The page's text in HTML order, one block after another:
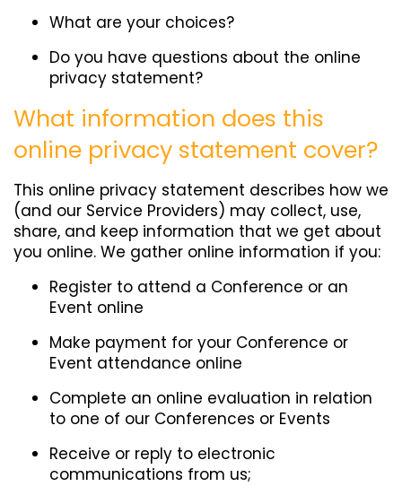
What are your choices?
Do you have questions about the online
privacy statement?
What information does this
online privacy statement cover?
This online privacy statement describes how we
(and our Service Providers) may collect, use,
share, and keep information that we get about
you online. We gather online information if you:
Register to attend a Conference or an
Event online
Make payment for your Conference or
Event attendance online
Complete an online evaluation in relation
to one of our Conferences or Events
Receive or reply to electronic
communications from us;